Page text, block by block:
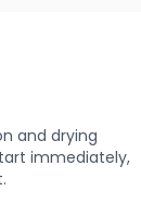
and drying
immediately,